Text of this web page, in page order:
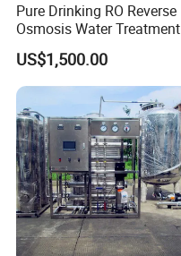
Pure Drinking RO Reverse
Osmosis Water Treatment
RO Water Purifier & Water
Purification Systems&
Water Filter System for
Manufacturing
US$1,500.00